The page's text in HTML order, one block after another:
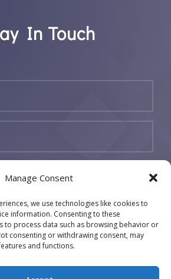
Manage Consent
we use technologies like cookies to
information. Consenting to these
to process data such as browsing behavior or
consenting or withdrawing consent, may
and functions.
In Touch
SUBSCRIBE